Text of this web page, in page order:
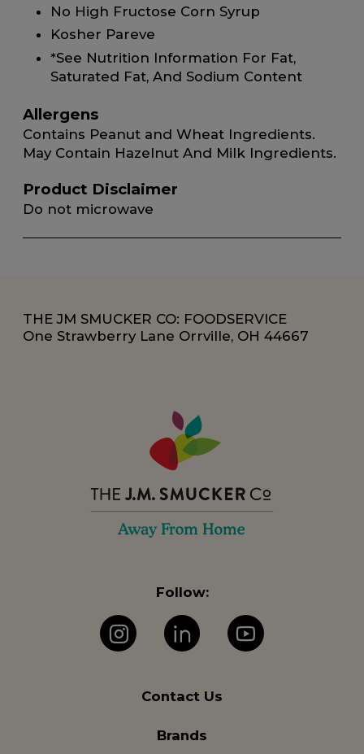
No High Fructose Corn Syrup
Kosher Pareve
*See Nutrition Information For Fat,
Saturated Fat, And Sodium Content
Allergens
Contains Peanut and Wheat Ingredients.
May Contain Hazelnut And Milk Ingredients.
Product Disclaimer
Do not microwave
Follow:
Instagram
LinkedInYouTube
Contact Us
Brands
THE JM SMUCKER CO: FOODSERVICE
One Strawberry Lane Orrville, OH 44667